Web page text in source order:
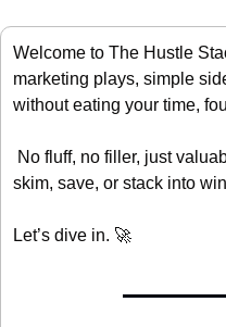
Welcome to The Hustle
marketing plays, simple
without eating your time,
skim, save, or stack into
Let’s dive in. 🚀